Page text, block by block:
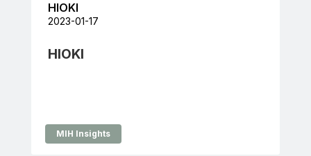
HIOKI
2023-01-17
HIOKI
MIH Insights